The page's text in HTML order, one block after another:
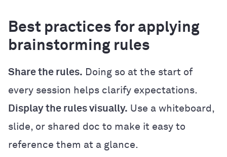
Best practices for applying
brainstorming rules
Share the rules. Doing so at the start of
every session helps clarify expectations.
Display the rules visually. Use a whiteboard,
slide, or shared doc to make it easy to
reference them at a glance.